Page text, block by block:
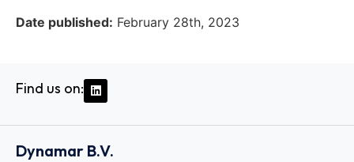
Date published: February 28th, 2023
Find us on:
Dynamar B.V.